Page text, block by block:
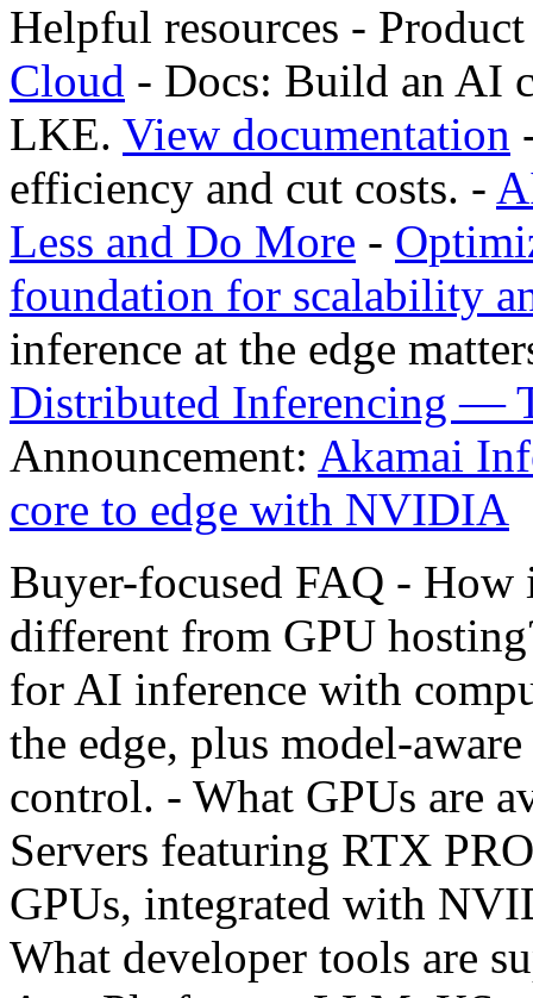
Helpful resources -
Cloud - Docs: Build an AI
LKE. View documentation
efficiency and cut costs. -
Less and Do More -
foundation for scalability
inference at the edge
Distributed Inferencing —
Announcement: Akamai
core to edge with NVIDIA
Buyer-focused FAQ -
different from GPU
for AI inference with
the edge, plus model-
control. - What GPUs are
Servers featuring RTX
GPUs, integrated with
What developer tools are